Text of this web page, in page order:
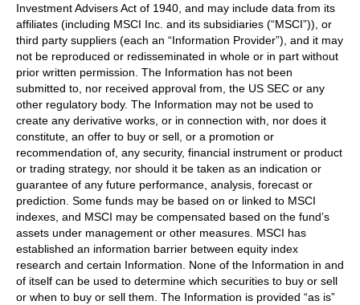
Investment Advisers Act of 1940, and may include data from its
affiliates (including MSCI Inc. and its subsidiaries (“MSCI”)), or
third party suppliers (each an “Information Provider”), and it may
not be reproduced or redisseminated in whole or in part without
prior written permission. The Information has not been
submitted to, nor received approval from, the US SEC or any
other regulatory body. The Information may not be used to
create any derivative works, or in connection with, nor does it
constitute, an offer to buy or sell, or a promotion or
recommendation of, any security, financial instrument or product
or trading strategy, nor should it be taken as an indication or
guarantee of any future performance, analysis, forecast or
prediction. Some funds may be based on or linked to MSCI
indexes, and MSCI may be compensated based on the fund’s
assets under management or other measures. MSCI has
established an information barrier between equity index
research and certain Information. None of the Information in and
of itself can be used to determine which securities to buy or sell
or when to buy or sell them. The Information is provided “as is”